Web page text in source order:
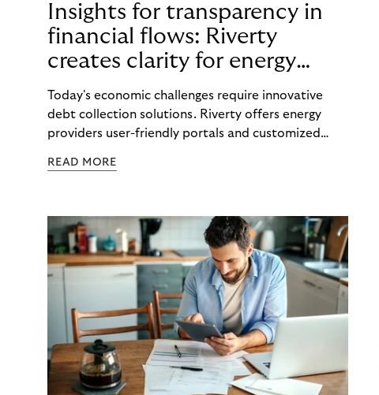
Insights for transparency in
financial flows: Riverty
creates clarity for energy
providers and customers
Today's economic challenges require innovative
debt collection solutions. Riverty offers energy
providers user-friendly portals and customized
maintain good customer relations.
READ MORE